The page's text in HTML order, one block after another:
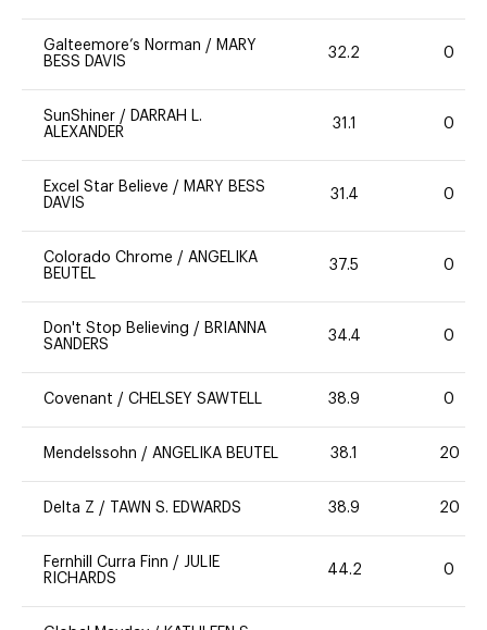
Galteemore’s Norman / MARY
BESS DAVIS
32.2 0
SunShiner /
DARRAH L.
ALEXANDER
31.1 0
Excel Star Believe / MARY BESS
DAVIS
31.4 0
Colorado Chrome / ANGELIKA
BEUTEL
37.5 0
Don't Stop Believing / BRIANNA
SANDERS
34.4 0
Covenant / CHELSEY SAWTELL 38.9 0
Mendelssohn / ANGELIKA BEUTEL 38.1 20
Delta Z / TAWN S. EDWARDS 38.9 20
Fernhill Curra Finn / JULIE
RICHARDS
44.2 0